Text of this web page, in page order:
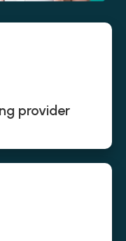
provider